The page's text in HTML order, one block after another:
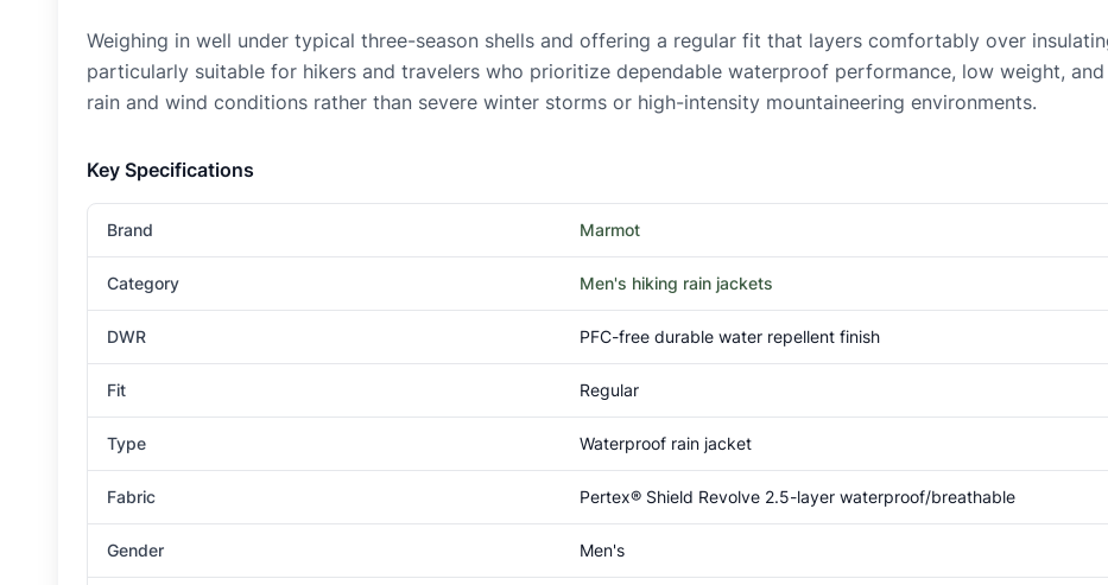
Weighing in well under typical three-season shells and offering a regular fit that layers comfortably over
particularly suitable for hikers and travelers who prioritize dependable waterproof performance, low weight,
rain and wind conditions rather than severe winter storms or high-intensity mountaineering environments.
Key Specifications
Brand Marmot
Category Men's hiking rain jackets
DWR PFC-free durable water repellent finish
Fit Regular
Type Waterproof rain jacket
Fabric Pertex® Shield Revolve 2.5-layer waterproof/breathable
Gender Men's